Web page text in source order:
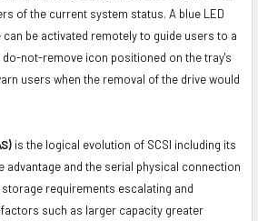
of the current system status. A blue LED
be activated remotely to guide users to a
do-not-remove icon positioned on the tray's
users when the removal of the drive would
is the logical evolution of SCSI including its
advantage and the serial physical connection
requirements escalating and
such as larger capacity greater